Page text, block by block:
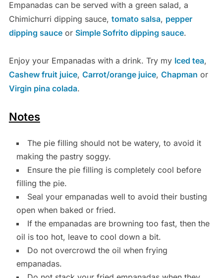
Empanadas can be served with a green salad, a
Chimichurri dipping sauce, tomato salsa, pepper
dipping sauceor Simple Sofrito dipping sauce.
Enjoy your Empanadas with a drink. Try my Iced tea,
Cashew fruit juice, Carrot/orange juice, Chapman or
Virgin pina colada.
Notes
The pie filling should not be watery, to avoid it
making the pastry soggy.
Ensure the pie filling is completely cool before
filling the pie.
Seal your empanadas well to avoid their busting
open when baked or fried.
If the empanadas are browning too fast, then the
oil is too hot, leave to cool down a bit.
Do not overcrowd the oil when frying
empanadas.